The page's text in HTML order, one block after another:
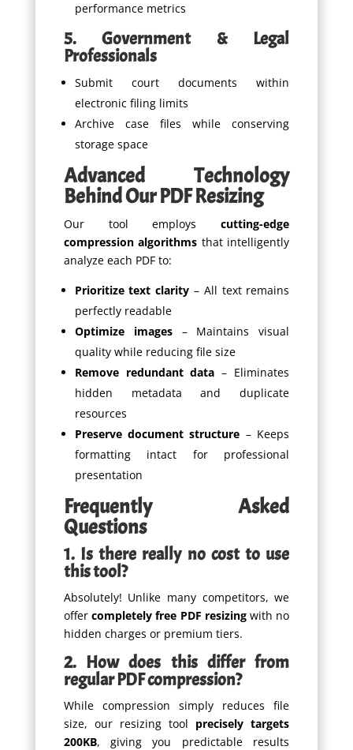
performance metrics
5. Government & Legal
Professionals
Submit court documents within
electronic filing limits
Archive case files while conserving
storage space
Advanced Technology
Behind Our PDF Resizing
Our tool employscutting-edge
compression algorithms that intelligently
analyze each PDF to:
Prioritize text clarity – All text remains
perfectly readable
Optimize images– Maintains visual
quality while reducing file size
Remove redundant data – Eliminates
hidden metadata and duplicate
resources
Preserve document structure – Keeps
formatting intact for professional
presentation
Frequently Asked
Questions
1. Is there really no cost to use
this tool?
Absolutely! Unlike many competitors, we
offer completely free PDF resizingwith no
hidden charges or premium tiers.
2. How does this differ from
regular PDF compression?
While compression simply reduces file
size, our resizing tool precisely targets
200KB, giving you predictable results